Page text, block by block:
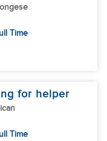
Time
for helper
Time